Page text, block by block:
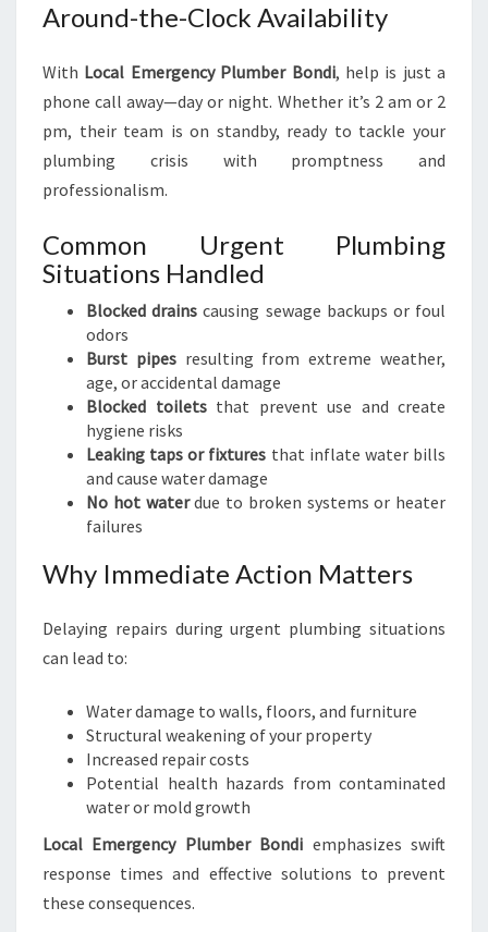
Around-the-Clock Availability
With Local Emergency Plumber Bondi, help is just a
phone call away—day or night. Whether it’s 2 am or 2
pm, their team is on standby, ready to tackle your
plumbing crisis with promptness and
professionalism.
Common Urgent Plumbing
Situations Handled
Blocked drains causing sewage backups or foul
odors
Burst pipesresulting from extreme weather,
age, or accidental damage
Blocked toiletsthat prevent use and create
hygiene risks
Leaking taps or fixtures that inflate water bills
and cause water damage
No hot waterdue to broken systems or heater
failures
Why Immediate Action Matters
Delaying repairs during urgent plumbing situations
can lead to:
Water damage to walls, floors, and furniture
Structural weakening of your property
Increased repair costs
Potential health hazards from contaminated
water or mold growth
Local Emergency Plumber Bondi emphasizes swift
response times and effective solutions to prevent
these consequences.